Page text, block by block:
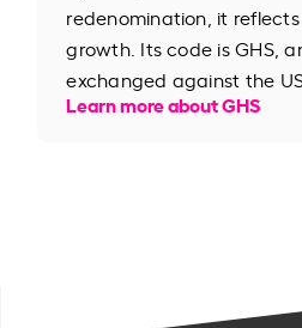
redenomination, it reflects
growth. Its code is GHS,
exchanged against the
Learn more about GHS